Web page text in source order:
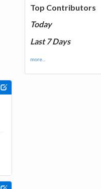
Top Contributors
Today
Last 7 Days
more...